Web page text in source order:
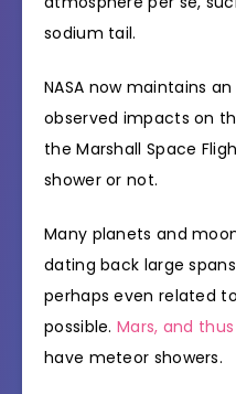
sodium tail.
NASA now maintains
observed impacts on
the Marshall Space
shower or not.
Many planets and
dating back large
perhaps even related to
possible. Mars, and
have meteor showers.